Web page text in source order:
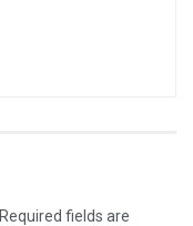
Required fields are